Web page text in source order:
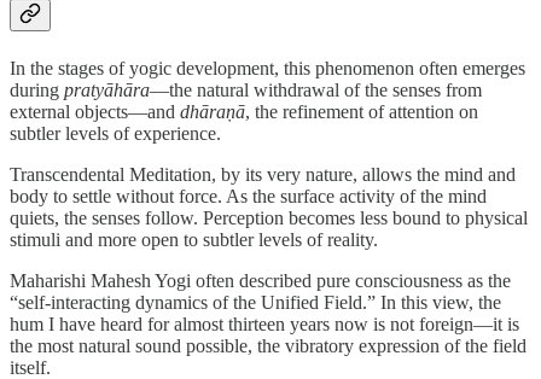
In the stages of yogic development, this phenomenon often emerges
during pratyāhāra—the natural withdrawal of the senses from
external objects—and dhāraṇā, the refinement of attention on
subtler levels of experience.
Transcendental Meditation, by its very nature, allows the mind and
body to settle without force. As the surface activity of the mind
quiets, the senses follow. Perception becomes less bound to physical
stimuli and more open to subtler levels of reality.
Maharishi Mahesh Yogi often described pure consciousness as the
“self-interacting dynamics of the Unified Field.” In this view, the
hum I have heard for almost thirteen years now is not foreign—it is
the most natural sound possible, the vibratory expression of the field
itself.